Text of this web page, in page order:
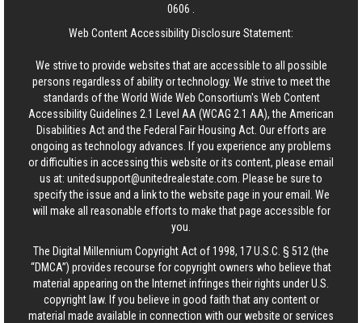
0606
Web Content Accessibility Disclosure Statement:
We strive to provide websites that are accessible to all possible
persons regardless of ability or technology. We strive to meet the
standards of the World Wide Web Consortium's Web Content
Accessibility Guidelines 2.1 Level AA (WCAG 2.1 AA), the American
Disabilities Act and the Federal Fair Housing Act. Our efforts are
ongoing as technology advances. If you experience any problems
or difficulties in accessing this website or its content, please email
us at: unitedsupport@unitedrealestate.com . Please be sure to
specify the issue and a link to the website page in your email. We
will make all reasonable efforts to make that page accessible for
you.
The Digital Millennium Copyright Act of 1998, 17 U.S.C. § 512 (the
“DMCA”) provides recourse for copyright owners who believe that
material appearing on the Internet infringes their rights under U.S.
copyright law. If you believe in good faith that any content or
material made available in connection with our website or services